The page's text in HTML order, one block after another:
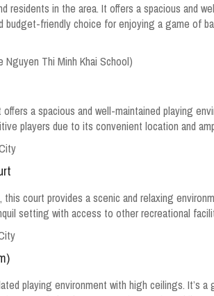
residents in the area. It offers a spacious and
budget-friendly choice for enjoying a game of
Nguyen Thi Minh Khai School)
a spacious and well-maintained playing
players due to its convenient location and
court provides a scenic and relaxing
setting with access to other recreational
playing environment with high ceilings. It’s